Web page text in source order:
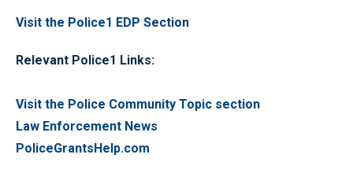
Visit the Police1 EDP Section
Relevant Police1 Links:
Visit the Police Community Topic section
Law Enforcement News
PoliceGrantsHelp.com